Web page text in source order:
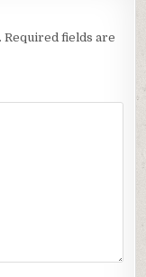
Required fields are